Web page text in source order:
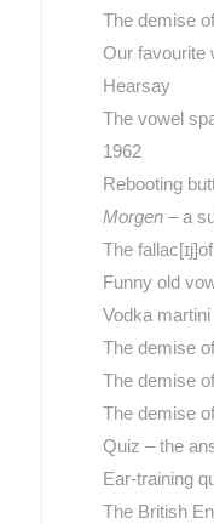
The demise
Our favourite
Hearsay
The vowel
1962
Rebooting
Morgen– a
The
Funny old
Vodka
The demise
The demise
The demise
Quiz – the
Ear-training
The British